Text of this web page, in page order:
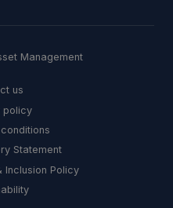
Management
us
policy
Statement
Inclusion Policy